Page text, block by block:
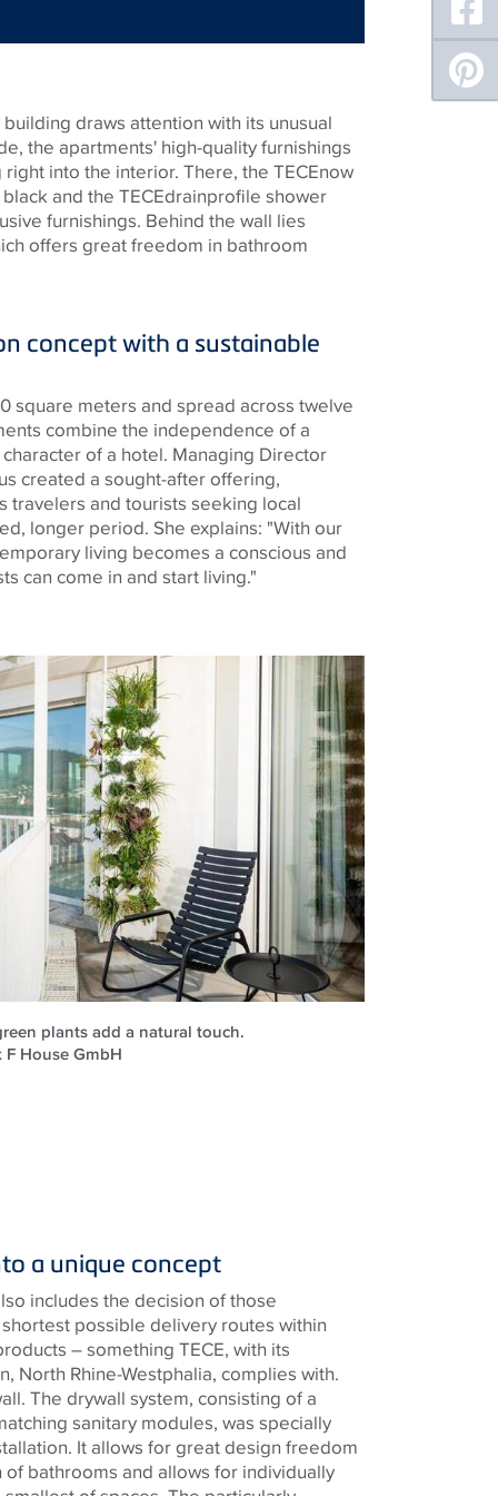
draws attention with its unusual
the apartments' high-quality furnishings
into the interior. There, the TECEnow
and the TECEdrainprofile shower
furnishings. Behind the wall lies
offers great freedom in bathroom
concept with a sustainable
square meters and spread across twelve
combine the independence of a
of a hotel. Managing Director
created a sought-after offering,
travelers and tourists seeking local
longer period. She explains: "With our
living becomes a conscious and
can come in and start living."
plants add a natural touch.
House GmbH
a unique concept
includes the decision of those
possible delivery routes within
– something TECE, with its
North Rhine-Westphalia, complies with.
The drywall system, consisting of a
sanitary modules, was specially
It allows for great design freedom
bathrooms and allows for individually